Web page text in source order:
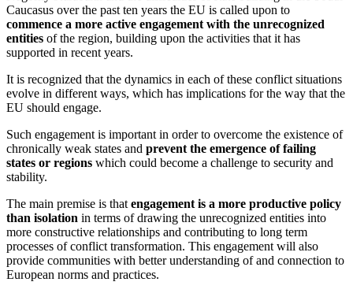
Caucasus over the past ten years the EU is called upon to
commence a more active engagement with the unrecognized
entities of the region, building upon the activities that it has
supported in recent years.
It is recognized that the dynamics in each of these conflict situations
evolve in different ways, which has implications for the way that the
EU should engage.
Such engagement is important in order to overcome the existence of
chronically weak states and prevent the emergence of failing
states or regions which could become a challenge to security and
stability.
The main premise is that engagement is a more productive policy
than isolation in terms of drawing the unrecognized entities into
more constructive relationships and contributing to long term
processes of conflict transformation. This engagement will also
provide communities with better understanding of and connection to
European norms and practices.